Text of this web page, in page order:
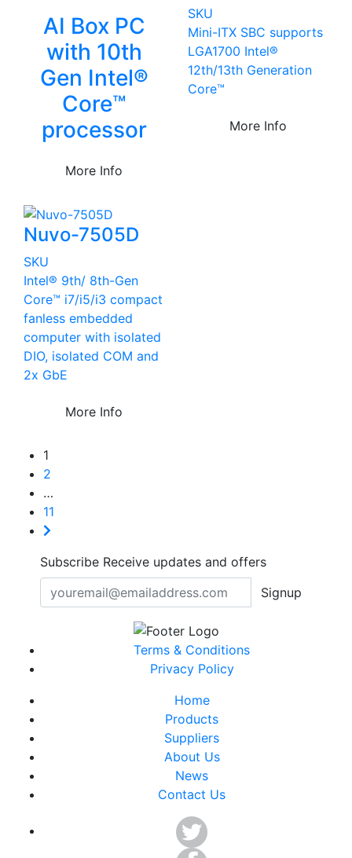
AI Box PC
with 10th
Gen Intel®
Core™
processor
More Info
SKU
Mini-ITX SBC supports
LGA1700 Intel®
12th/13th Generation
Core™
More Info
Nuvo-7505D
SKU
Intel® 9th/ 8th-Gen
Core™ i7/i5/i3 compact
fanless embedded
computer with isolated
DIO, isolated COM and
2x GbE
More Info
1
2
…
11
Subscribe Receive updates and offers
Signup
Terms & Conditions
Privacy Policy
Home
Products
Suppliers
About Us
News
Contact Us